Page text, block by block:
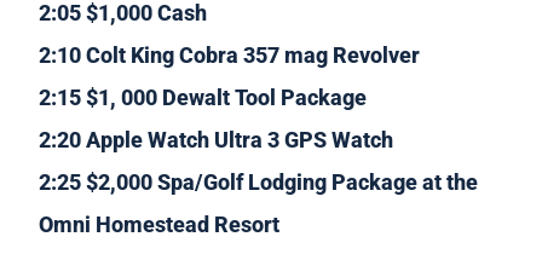
2:05 $1,000 Cash
2:10 Colt King Cobra 357 mag Revolver
2:15 $1, 000 Dewalt Tool Package
2:20 Apple Watch Ultra 3 GPS Watch
2:25 $2,000 Spa/Golf Lodging Package at the
Omni Homestead Resort